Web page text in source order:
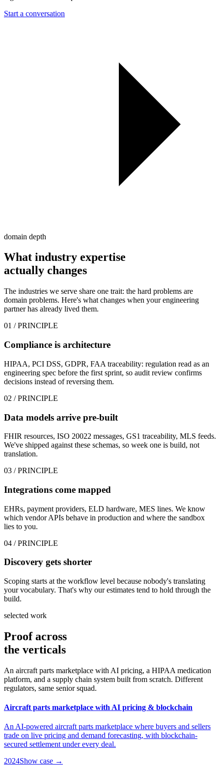
Start a conversation
domain depth
What industry expertise
actually changes
The industries we serve share one trait: the hard problems are
domain problems. Here's what changes when your engineering
partner has already lived them.
01 / PRINCIPLE
Compliance is architecture
HIPAA, PCI DSS, GDPR, FAA traceability: regulation read as an
engineering spec before the first sprint, so audit review confirms
decisions instead of reversing them.
02 / PRINCIPLE
Data models arrive pre-built
FHIR resources, ISO 20022 messages, GS1 traceability, MLS feeds.
We've shipped against these schemas, so week one is build, not
translation.
03 / PRINCIPLE
Integrations come mapped
EHRs, payment providers, ELD hardware, MES lines. We know
which vendor APIs behave in production and where the sandbox
lies to you.
04 / PRINCIPLE
Discovery gets shorter
Scoping starts at the workflow level because nobody's translating
your vocabulary. That's why our estimates tend to hold through the
build.
selected work
Proof across
the verticals
An aircraft parts marketplace with AI pricing, a HIPAA medication
platform, and a supply chain system built from scratch. Different
regulators, same senior squad.
Aircraft parts marketplace with AI pricing & blockchain
An AI-powered aircraft parts marketplace where buyers and sellers
trade on live pricing and demand forecasting, with blockchain-
secured settlement under every deal.
2024Show case →